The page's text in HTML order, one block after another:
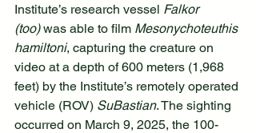
Institute’s research vessel Falkor
(too) was able to film Mesonychoteuthis
hamiltoni, capturing the creature on
video at a depth of 600 meters (1,968
feet) by the Institute’s remotely operated
vehicle (ROV) SuBastian. The sighting
occurred on March 9, 2025, the 100-